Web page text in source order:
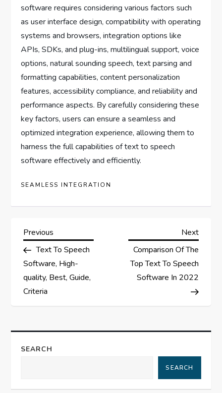
software requires considering various factors such
as user interface design, compatibility with operating
systems and browsers, integration options like
APIs, SDKs, and plug-ins, multilingual support, voice
options, natural sounding speech, text parsing and
formatting capabilities, content personalization
features, accessibility compliance, and reliability and
performance aspects. By carefully considering these
key factors, users can ensure a seamless and
optimized integration experience, allowing them to
harness the full capabilities of text to speech
software effectively and efficiently.
SEAMLESS INTEGRATION
P
o
s
n
a
Previous
Post
Previous
Text To Speech
Software, High-
quality, Best, Guide,
Criteria
Next
Next
Comparison Of The
Top Text To Speech
Software In 2022
SEARCH
SEARCH